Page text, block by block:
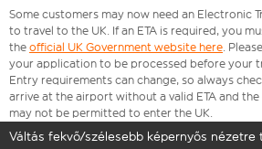
Some customers may now need an Electronic
to travel to the UK. If an ETA is required, you
the official UK Government website here.
your application to be processed before your
Entry requirements can change, so always
arrive at the airport without a valid ETA and
may not be permitted to enter the UK.
Váltás fekvő/szélesebb képernyős nézetre